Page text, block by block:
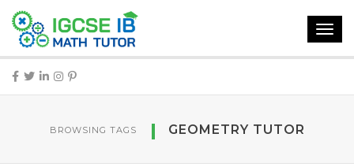
BROWSING TAGS GEOMETRY TUTOR